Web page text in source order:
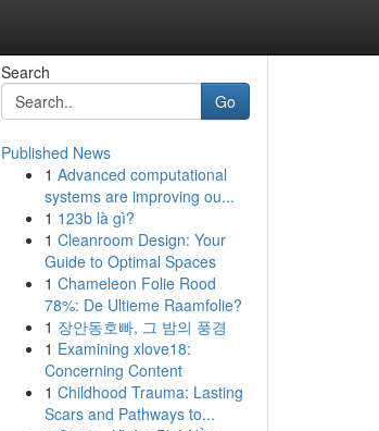
Search
Go
Published News
1 Advanced computational
systems are improving ou...
1 123b là gì?
1 Cleanroom Design: Your
Guide to Optimal Spaces
1 Chameleon Folie Rood
78%: De Ultieme Raamfolie?
1 장안동호빠, 그 밤의 풍경
1 Examining xlove18:
Concerning Content
1 Childhood Trauma: Lasting
Scars and Pathways to...